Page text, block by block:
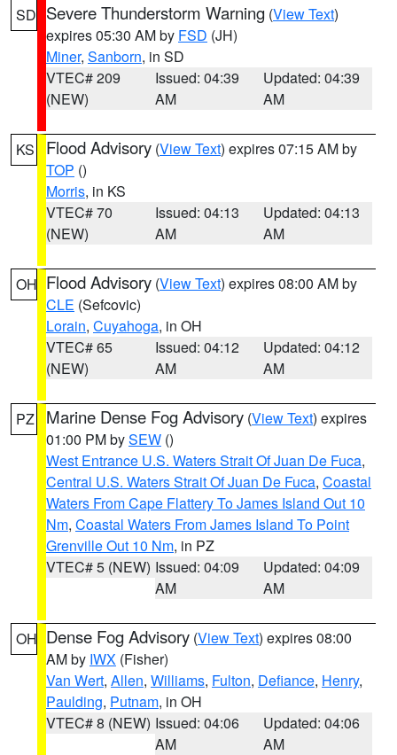
SD Severe Thunderstorm Warning (View Text)
expires 05:30 AM by FSD (JH)
Miner, Sanborn, in SD
VTEC# 209
(NEW)
Issued: 04:39
AM
Updated: 04:39
AM
KS Flood Advisory (View Text) expires 07:15 AM by
TOP ()
Morris, in KS
VTEC# 70
(NEW)
Issued: 04:13
AM
Updated: 04:13
AM
OH Flood Advisory (View Text) expires 08:00 AM by
CLE (Sefcovic)
Lorain, Cuyahoga, in OH
VTEC# 65
(NEW)
Issued: 04:12
AM
Updated: 04:12
AM
PZ Marine Dense Fog Advisory (View Text) expires
01:00 PM bySEW ()
West Entrance U.S. Waters Strait Of Juan De Fuca,
Central U.S. Waters Strait Of Juan De Fuca, Coastal
Waters From Cape Flattery To James Island Out 10
Nm, Coastal Waters From James Island To Point
Grenville Out 10 Nm, in PZ
VTEC# 5 (NEW) Issued: 04:09
AM
Updated: 04:09
AM
OH Dense Fog Advisory (View Text) expires 08:00
AM by IWX (Fisher)
Van Wert, Allen, Williams, Fulton, Defiance, Henry,
Paulding, Putnam, in OH
VTEC# 8 (NEW) Issued: 04:06
AM
Updated: 04:06
AM